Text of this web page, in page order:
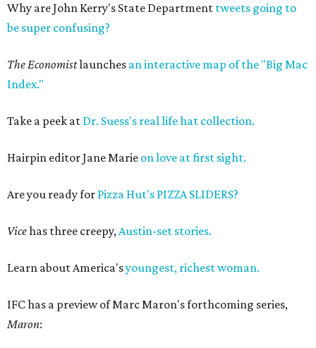
Why are John Kerry's State Department tweets going to
be super confusing?
The Economistlaunches an interactive map of the "Big Mac
Index."
Take a peek at Dr. Suess's real life hat collection.
Hairpin editor Jane Marie on love at first sight.
Are you ready for Pizza Hut's PIZZA SLIDERS?
Vicehas three creepy,Austin-set stories.
Learn about America'syoungest, richest woman.
IFC has a preview of Marc Maron's forthcoming series,
Maron: